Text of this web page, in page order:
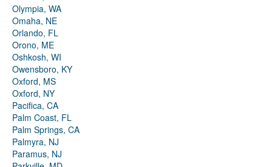
Olympia, WA
Omaha, NE
Orlando, FL
Orono, ME
Oshkosh, WI
Owensboro, KY
Oxford, MS
Oxford, NY
Pacifica, CA
Palm Coast, FL
Palm Springs, CA
Palmyra, NJ
Paramus, NJ